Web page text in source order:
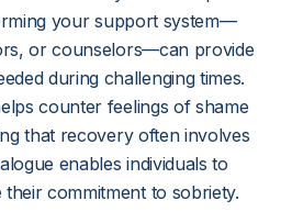
your support system—
or counselors—can provide
during challenging times.
counter feelings of shame
that recovery often involves
enables individuals to
commitment to sobriety.